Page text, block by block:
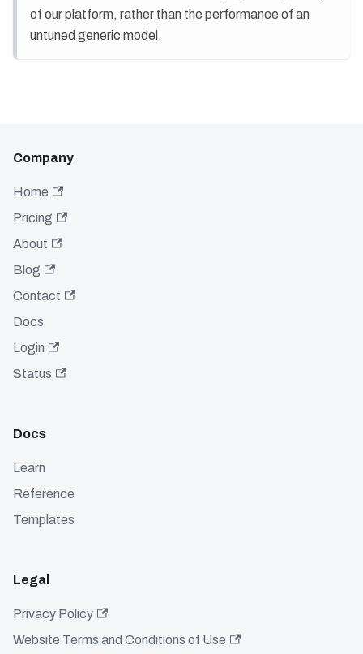
of our platform, rather than the performance of an
untuned generic model.
Company
Home
Pricing
About
Blog
Contact
Docs
Login
Status
Docs
Learn
Reference
Templates
Legal
Privacy Policy
Website Terms and Conditions of Use